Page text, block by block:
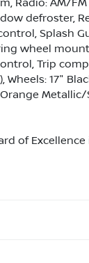
Radio: AM/FM
defroster,
Splash
wheel
Trip
17"
of Excellence